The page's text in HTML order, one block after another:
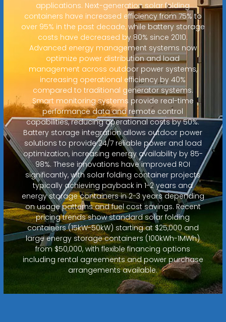
applications. Next-generation solar folding
containers have increased efficiency from 75% to
over 95% in the past decade, while battery storage
costs have decreased by 80% since 2010.
Advanced energy management systems now
optimize power distribution and load
management across outdoor power systems,
increasing operational efficiency by 40%
compared to traditional generator systems.
Smart monitoring systems provide real-time
performance data and remote control
capabilities, reducing operational costs by 50%.
Battery storage integration allows outdoor power
solutions to provide 24/7 reliable power and load
optimization, increasing energy availability by 85-
98%. These innovations have improved ROI
significantly, with solar folding container projects
typically achieving payback in 1-2 years and
energy storage containers in 2-3 years depending
on usage patterns and fuel cost savings. Recent
pricing trends show standard solar folding
containers (15kW-50kW) starting at $25,000 and
large energy storage containers (100kWh-1MWh)
from $50,000, with flexible financing options
including rental agreements and power purchase
arrangements available.